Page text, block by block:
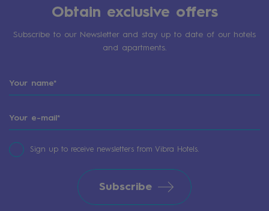
Obtain exclusive offers
Subscribe to our Newsletter and stay up to date of our hotels
and apartments.
Sign up to receive newsletters from Vibra Hotels.
Subscribe